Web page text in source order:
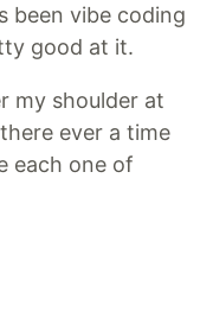
been vibe coding
good at it.
my shoulder at
ever a time
each one of